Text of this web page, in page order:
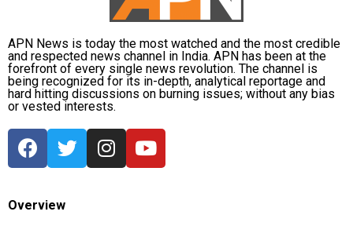
APN News is today the most watched and the most credible
and respected news channel in India. APN has been at the
forefront of every single news revolution. The channel is
being recognized for its in-depth, analytical reportage and
hard hitting discussions on burning issues; without any bias
or vested interests.
Overview